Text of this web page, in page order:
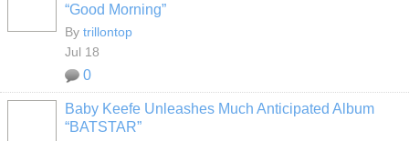
“Good Morning”
By trillontop
Jul 18
0
Baby Keefe Unleashes Much Anticipated Album
“BATSTAR”